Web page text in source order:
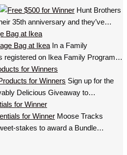
Hunt Brothers
35th anniversary and they’ve…
Bag at Ikea
In a Family
registered on Ikea Family Program…
for Winners
Sign up for the
Delicious Giveaway to…
for Winner
Moose Tracks
stakes to award a Bundle…